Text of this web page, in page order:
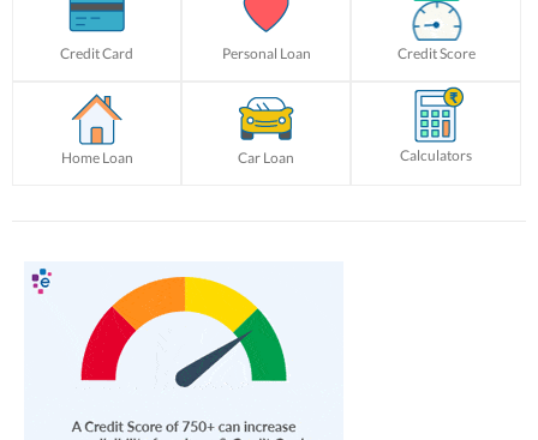
Credit Card Personal Loan Credit Score
Home Loan Car Loan Calculators